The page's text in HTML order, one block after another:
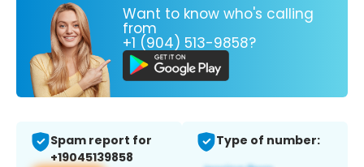
Want to know who's calling
from
+1 (904) 513-9858?
Spam report for
+19045139858
Type of number: